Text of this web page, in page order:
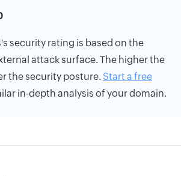
security rating is based on the
attack surface. The higher the
the security posture. Start a free
in-depth analysis of your domain.